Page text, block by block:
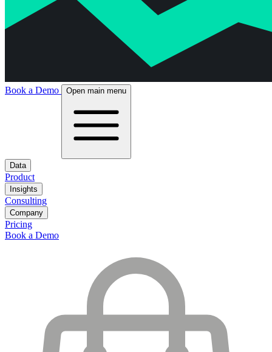
Book a Demo Open main menu
Data
Product
Insights
Consulting
Company
Pricing
Book a Demo